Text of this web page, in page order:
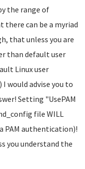
the range of
there can be a myriad
that unless you are
than default user
Linux user
would advise you to
Setting "UsePAM
file WILL
PAM authentication)!
you understand the